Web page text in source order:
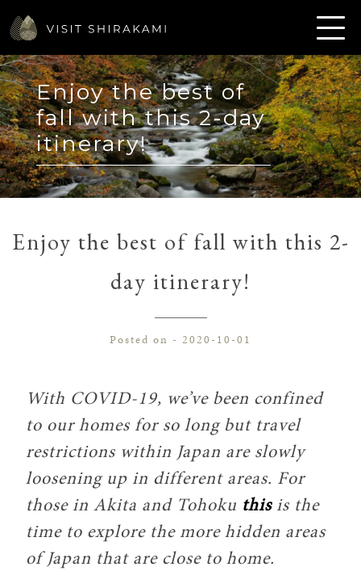
Enjoy the best of
fall with this 2-day
itinerary!
Enjoy the best of fall with this 2-
day itinerary!
Posted on - 2020-10-01
With COVID-19, we’ve been confined
to our homes for so long but travel
restrictions within Japan are slowly
loosening up in different areas. For
those in Akita and Tohoku thisis the
time to explore the more hidden areas
of Japan that are close to home.